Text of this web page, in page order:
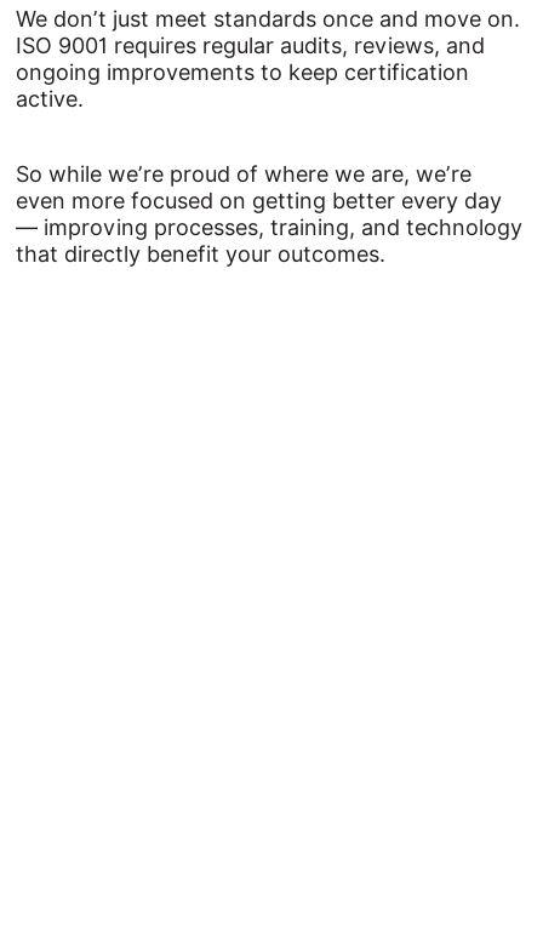
We don’t just meet standards once and move on.
ISO 9001 requires regular audits, reviews, and
ongoing improvements to keep certification
active.
So while we’re proud of where we are, we’re
even more focused on getting better every day
— improving processes, training, and technology
that directly benefit your outcomes.